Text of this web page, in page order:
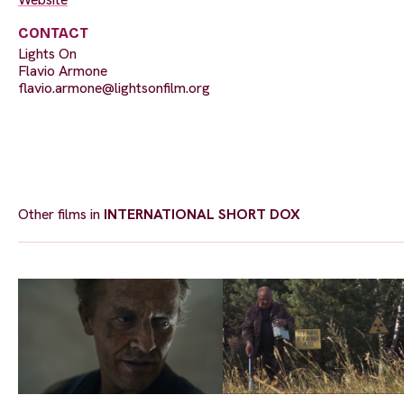
CONTACT
Lights On
Flavio Armone
flavio.armone@lightsonfilm.org
Other films in INTERNATIONAL SHORT DOX